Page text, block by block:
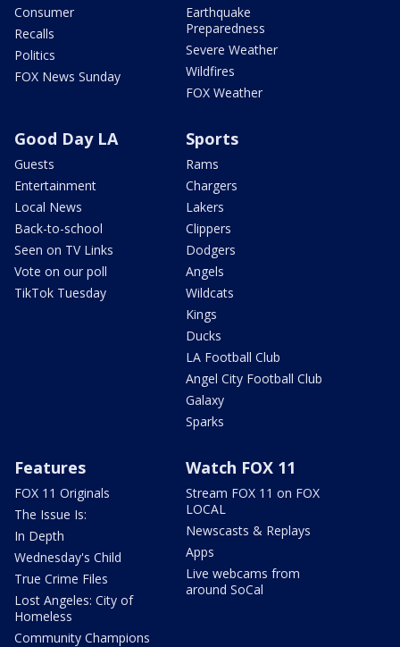
Consumer
Recalls
Politics
FOX News Sunday
Earthquake
Preparedness
Severe Weather
Wildfires
FOX Weather
Good Day LA
Guests
Entertainment
Local News
Back-to-school
Seen on TV Links
Vote on our poll
TikTok Tuesday
Sports
Rams
Chargers
Lakers
Clippers
Dodgers
Angels
Wildcats
Kings
Ducks
LA Football Club
Angel City Football Club
Galaxy
Sparks
Features
FOX 11 Originals
The Issue Is:
In Depth
Wednesday's Child
True Crime Files
Lost Angeles: City of
Homeless
Community Champions
Watch FOX 11
Stream FOX 11 on FOX
LOCAL
Newscasts & Replays
Apps
Live webcams from
around SoCal